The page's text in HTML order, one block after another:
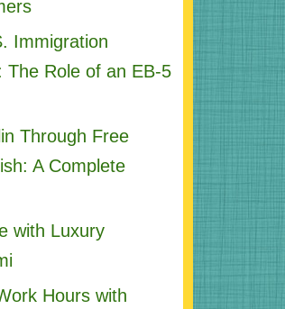
Immigration
The Role of an EB-5
Through Free
A Complete
with Luxury
Hours with